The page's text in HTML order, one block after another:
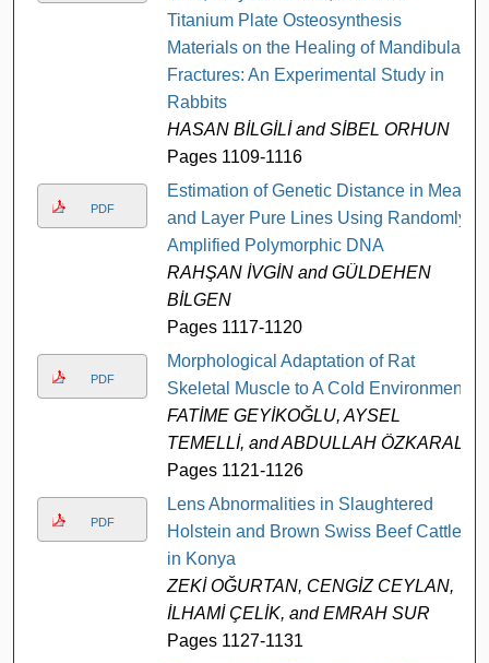
Titanium Plate Osteosynthesis
Materials on the Healing of Mandibular
Fractures: An Experimental Study in
Rabbits
HASAN BİLGİLİ and SİBEL ORHUN
Pages 1109-1116
PDF
Estimation of Genetic Distance in Meat
and Layer Pure Lines Using Randomly
Amplified Polymorphic DNA
RAHŞAN İVGİN and GÜLDEHEN
BİLGEN
Pages 1117-1120
PDF
Morphological Adaptation of Rat
Skeletal Muscle to A Cold Environment
FATİME GEYİKOĞLU, AYSEL
TEMELLİ, and ABDULLAH ÖZKARAL
Pages 1121-1126
PDF
Lens Abnormalities in Slaughtered
Holstein and Brown Swiss Beef Cattle
in Konya
ZEKİ OĞURTAN, CENGİZ CEYLAN,
İLHAMİ ÇELİK, and EMRAH SUR
Pages 1127-1131